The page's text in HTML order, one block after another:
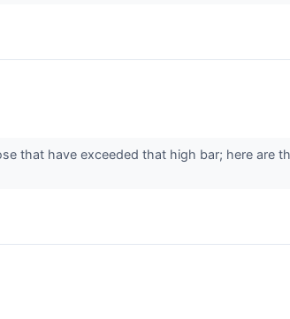
that have exceeded that high bar; here are